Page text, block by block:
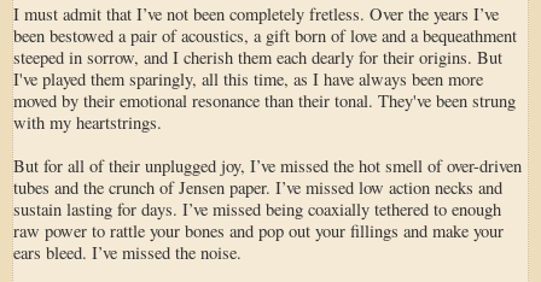
I must admit that I’ve not been completely fretless. Over the years I’ve
been bestowed a pair of acoustics, a gift born of love and a bequeathment
steeped in sorrow, and I cherish them each dearly for their origins. But
I've played them sparingly, all this time, as I have always been more
moved by their emotional resonance than their tonal. They've been strung
with my heartstrings.
But for all of their unplugged joy, I’ve missed the hot smell of over-driven
tubes and the crunch of Jensen paper. I’ve missed low action necks and
sustain lasting for days. I’ve missed being coaxially tethered to enough
raw power to rattle your bones and pop out your fillings and make your
ears bleed. I’ve missed the noise.